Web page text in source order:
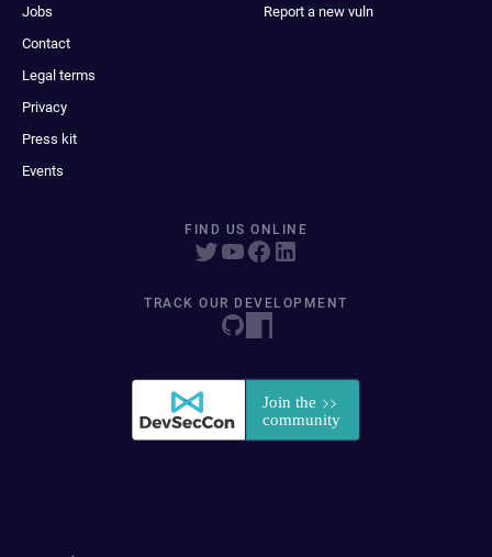
Jobs
Contact
Legal terms
Privacy
Press kit
Events
Report a new vuln
FIND US ONLINE
TRACK OUR DEVELOPMENT